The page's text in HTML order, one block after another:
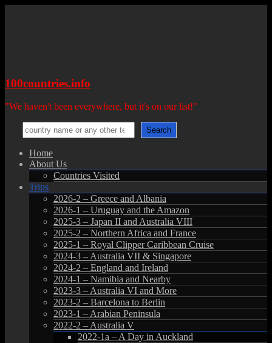
100countries.info
"We haven't been everywhere, but it's on our list!"
Search
Search
Menu
Home
About Us
Countries Visited
Trips
2026-2 – Greece and Albania
2026-1 – Uruguay and the Amazon
2025-3 – Japan II and Australia VIII
2025-2 – Northern Africa and France
2025-1 – Royal Clipper Caribbean Cruise
2024-3 – Australia VII & Singapore
2024-2 – England and Ireland
2024-1 – Namibia and Nearby
2023-3 – Australia VI and More
2023-2 – Barcelona to Berlin
2023-1 – Arabian Peninsula
2022-2 – Australia V
2022-1a – A Day in Auckland